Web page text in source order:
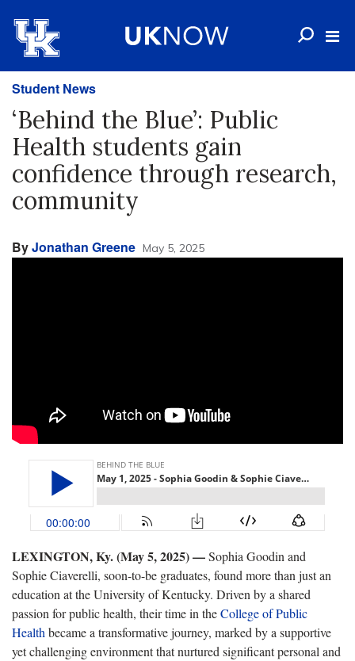
Student News
‘Behind the Blue’: Public
Health students gain
confidence through research,
community
ByJonathan Greene May 5, 2025
LEXINGTON, Ky. (May 5, 2025)—Sophia Goodin and
Sophie Ciaverelli, soon-to-be graduates, found more than just an
education at the University of Kentucky. Driven by a shared
passion for public health, their time in theCollege of Public
Health became a transformative journey, marked by a supportive
yet challenging environment that nurtured significant personal and